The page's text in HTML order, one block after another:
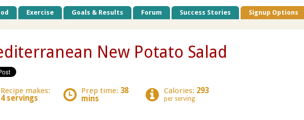
Exercise Goals & Results Forum Success Stories Signup Options
New Potato Salad
Recipe makes:
4 servings
Prep time: 38
mins
Calories: 293
per serving